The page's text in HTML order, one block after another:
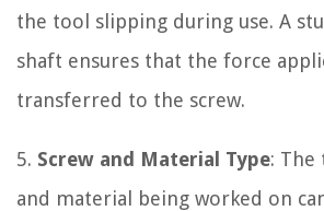
the tool slipping during use. A
shaft ensures that the force
transferred to the screw.
5. Screw and Material Type: The
and material being worked on